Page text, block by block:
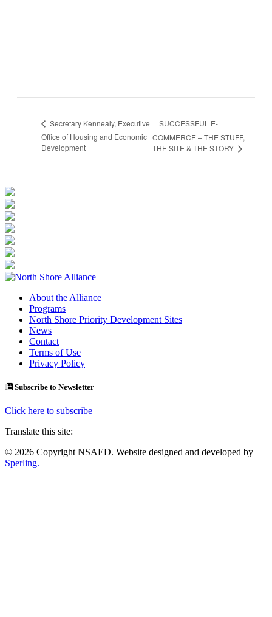
Secretary Kennealy, Executive
Office of Housing and Economic
Development
SUCCESSFUL E-
COMMERCE – THE STUFF,
THE SITE & THE STORY
About the Alliance
Programs
North Shore Priority Development Sites
News
Contact
Terms of Use
Privacy Policy
Subscribe to Newsletter
Click here to subscribe
Translate this site:
© 2026 Copyright NSAED. Website designed and developed by
Sperling.